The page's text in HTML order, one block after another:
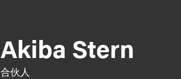
Akiba Stern
合伙人